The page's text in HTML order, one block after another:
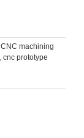
CNC machining
cnc prototype